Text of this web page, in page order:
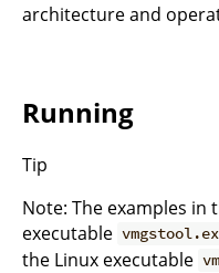
architecture and
Running
Tip
Note: The examples in
executable
the Linux executable